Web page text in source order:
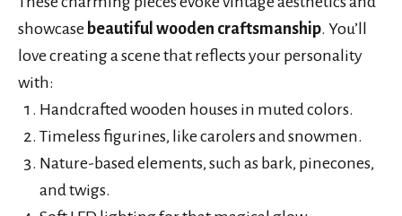
showcase beautiful wooden craftsmanship. You’ll
love creating a scene that reflects your personality
with:
Handcrafted wooden houses in muted colors.
Timeless figurines, like carolers and snowmen.
Nature-based elements, such as bark, pinecones,
and twigs.